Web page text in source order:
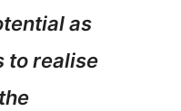
as
to realise